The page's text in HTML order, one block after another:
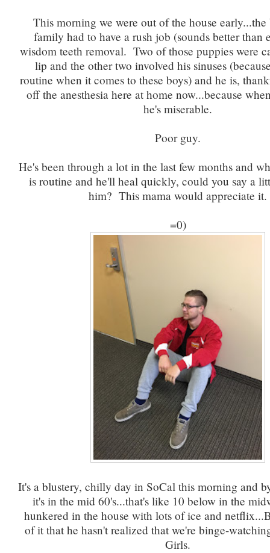
This morning we were out of the house
family had to have a rush job (sounds better than
wisdom teeth removal. Two of those puppies were
lip and the other two involved his sinuses
routine when it comes to these boys) and he is,
off the anesthesia here at home now...because
he's miserable.
Poor guy.
He's been through a lot in the last few months and
is routine and he'll heal quickly, could you say a
him? This mama would appreciate it.
=0)
It's a blustery, chilly day in SoCal this morning and
it's in the mid 60's...that's like 10 below in the
hunkered in the house with lots of ice and
of it that he hasn't realized that we're binge-
Girls.